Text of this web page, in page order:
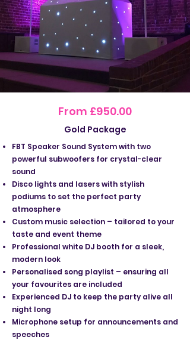
From £950.00
Gold Package
FBT Speaker Sound System with two
powerful subwoofers for crystal-clear
sound
Disco lights and lasers with stylish
podiums to set the perfect party
atmosphere
Custom music selection – tailored to your
taste and event theme
Professional white DJ booth for a sleek,
modern look
Personalised song playlist – ensuring all
your favourites are included
Experienced DJ to keep the party alive all
night long
Microphone setup for announcements and
speeches